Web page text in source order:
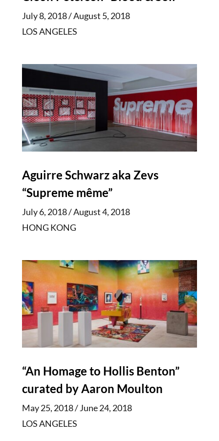
July 8, 2018 / August 5, 2018
LOS ANGELES
Aguirre Schwarz aka Zevs
“Supreme même”
July 6, 2018 / August 4, 2018
HONG KONG
“An Homage to Hollis Benton”
curated by Aaron Moulton
May 25, 2018 / June 24, 2018
LOS ANGELES